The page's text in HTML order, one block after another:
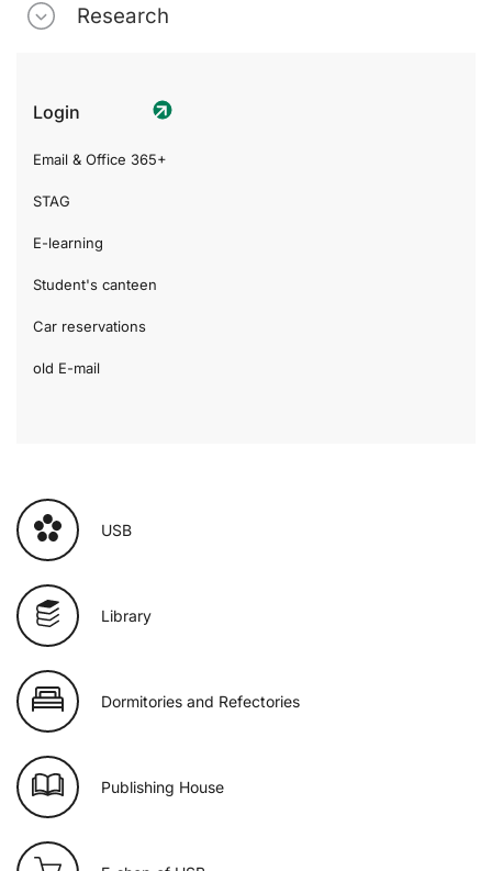
Research
Login
Email & Office 365+
STAG
E-learning
Student's canteen
Car reservations
old E-mail
USB
Library
Dormitories and Refectories
Publishing House